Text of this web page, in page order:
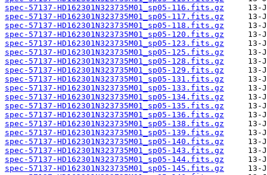
spec-57137-HD162301N323735M01_sp05-116.fits.gz
spec-57137-HD162301N323735M01_sp05-117.fits.gz
spec-57137-HD162301N323735M01_sp05-118.fits.gz
spec-57137-HD162301N323735M01_sp05-120.fits.gz
spec-57137-HD162301N323735M01_sp05-123.fits.gz
spec-57137-HD162301N323735M01_sp05-125.fits.gz
spec-57137-HD162301N323735M01_sp05-128.fits.gz
spec-57137-HD162301N323735M01_sp05-129.fits.gz
spec-57137-HD162301N323735M01_sp05-131.fits.gz
spec-57137-HD162301N323735M01_sp05-133.fits.gz
spec-57137-HD162301N323735M01_sp05-134.fits.gz
spec-57137-HD162301N323735M01_sp05-135.fits.gz
spec-57137-HD162301N323735M01_sp05-136.fits.gz
spec-57137-HD162301N323735M01_sp05-138.fits.gz
spec-57137-HD162301N323735M01_sp05-139.fits.gz
spec-57137-HD162301N323735M01_sp05-140.fits.gz
spec-57137-HD162301N323735M01_sp05-143.fits.gz
spec-57137-HD162301N323735M01_sp05-144.fits.gz
spec-57137-HD162301N323735M01_sp05-145.fits.gz